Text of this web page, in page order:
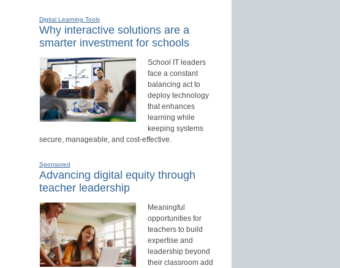
Digital Learning Tools
Why interactive solutions are a
smarter investment for schools
School IT leaders
face a constant
balancing act to
deploy technology
that enhances
learning while
keeping systems
secure, manageable, and cost-effective.
Sponsored
Advancing digital equity through
teacher leadership
Meaningful
opportunities for
teachers to build
expertise and
leadership beyond
their classroom add